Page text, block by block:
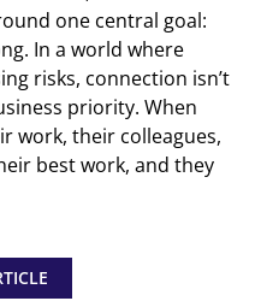
one central goal:
In a world where
risks, connection isn’t
priority. When
work, their colleagues,
best work, and they